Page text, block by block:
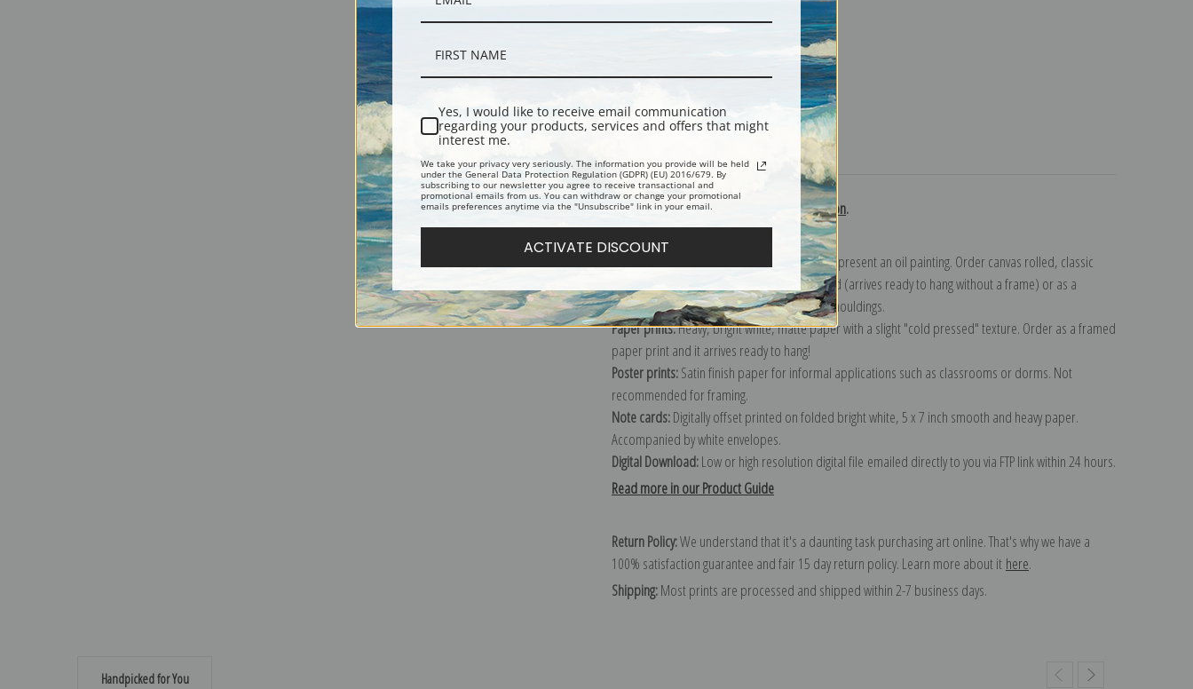
Shipping & Returns
Explore more of our Henri Rousseau collection.
The most accurate option to represent an oil painting. Order canvas rolled, classic
stretched (requires framing), gallery wrapped (arrives ready to hang without a frame) or as a
framed canvas print in one of our exquisite mouldings.
Paper prints:Heavy, bright white, matte paper with a slight "cold pressed" texture. Order as a framed
paper print and it arrives ready to hang!
Poster prints:Satin finish paper for informal applications such as classrooms or dorms. Not
recommended for framing.
Note cards:Digitally offset printed on folded bright white, 5 x 7 inch smooth and heavy paper.
Accompanied by white envelopes.
Digital Download:Low or high resolution digital file emailed directly to you via FTP link within 24 hours.
Read more in our Product Guide
Return Policy:We understand that it's a daunting task purchasing art online. That's why we have a
100% satisfaction guarantee and fair 15 day return policy. Learn more about it here.
Shipping:Most prints are processed and shipped within 2-7 business days.
Handpicked for You
Yes, I would like to receive email communication
regarding your products, services and offers that might
interest me.
We take your privacy very seriously. The information you provide will be held
under the General Data Protection Regulation (GDPR) (EU) 2016/679. By
subscribing to our newsletter you agree to receive transactional and
promotional emails from us. You can withdraw or change your promotional
emails preferences anytime via the "Unsubscribe" link in your email.
ACTIVATE DISCOUNT